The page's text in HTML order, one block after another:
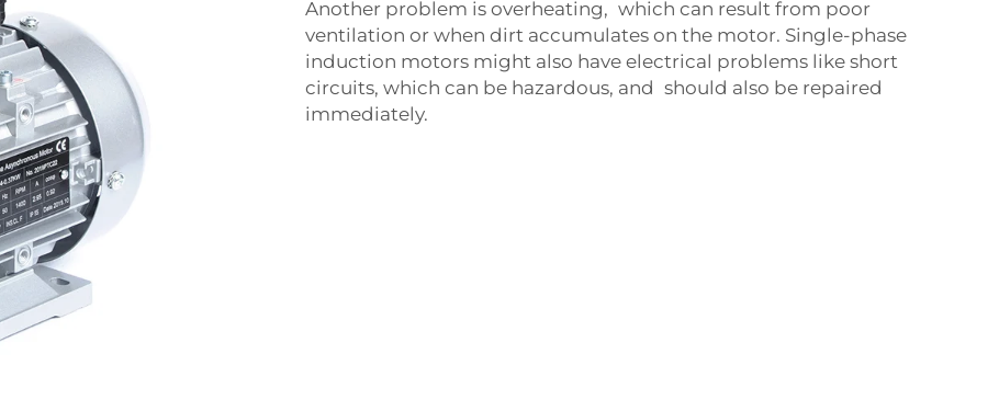
Another problem is overheating, which can result from poor
ventilation or when dirt accumulates on the motor. Single-phase
induction motors might also have electrical problems like short
circuits, which can be hazardous, and should also be repaired
immediately.